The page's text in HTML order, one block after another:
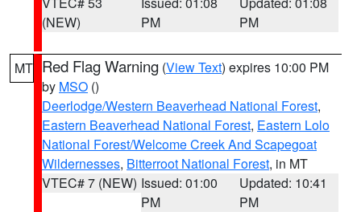
(NEW)
PM
PM
MT Red Flag Warning (View Text) expires 10:00 PM
by MSO ()
Deerlodge/Western Beaverhead National Forest,
Eastern Beaverhead National Forest, Eastern Lolo
National Forest/Welcome Creek And Scapegoat
Wildernesses, Bitterroot National Forest, in MT
VTEC# 7 (NEW) Issued: 01:00
PM
Updated: 10:41
PM